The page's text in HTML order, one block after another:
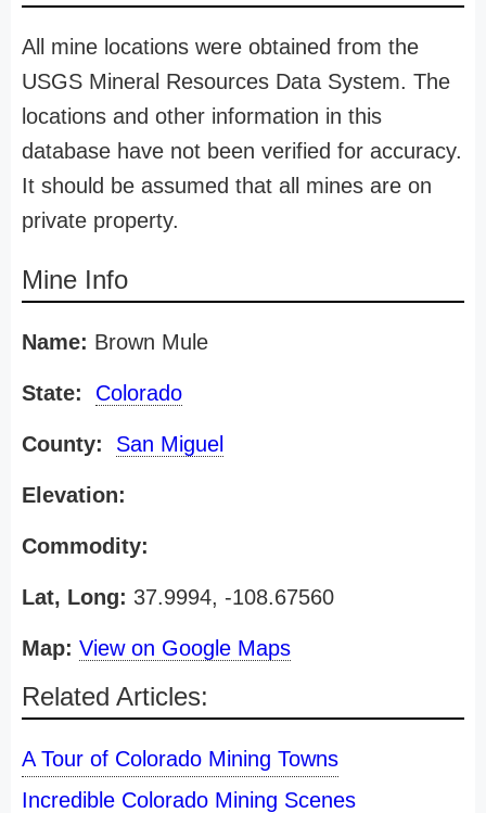
All mine locations were obtained from the
USGS Mineral Resources Data System. The
locations and other information in this
database have not been verified for accuracy.
It should be assumed that all mines are on
private property.
Mine Info
Name: Brown Mule
State: Colorado
County: San Miguel
Elevation:
Commodity:
Lat, Long: 37.9994, -108.67560
Map: View on Google Maps
Related Articles:
A Tour of Colorado Mining Towns
Incredible Colorado Mining Scenes